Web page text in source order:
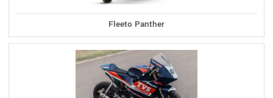
Fleeto Panther